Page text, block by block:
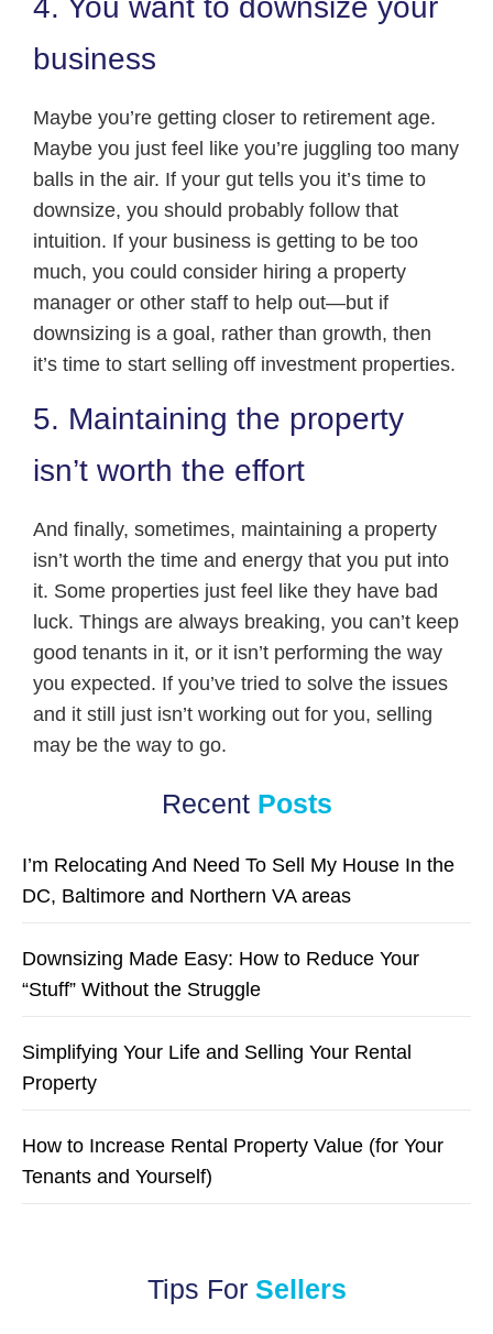
4. You want to downsize your
business
Maybe you’re getting closer to retirement age.
Maybe you just feel like you’re juggling too many
balls in the air. If your gut tells you it’s time to
downsize, you should probably follow that
intuition. If your business is getting to be too
much, you could consider hiring a property
manager or other staff to help out—but if
downsizing is a goal, rather than growth, then
it’s time to start selling off investment properties.
5. Maintaining the property
isn’t worth the effort
And finally, sometimes, maintaining a property
isn’t worth the time and energy that you put into
it. Some properties just feel like they have bad
luck. Things are always breaking, you can’t keep
good tenants in it, or it isn’t performing the way
you expected. If you’ve tried to solve the issues
and it still just isn’t working out for you, selling
may be the way to go.
Recent Posts
I’m Relocating And Need To Sell My House In the
DC, Baltimore and Northern VA areas
Downsizing Made Easy: How to Reduce Your
“Stuff” Without the Struggle
Simplifying Your Life and Selling Your Rental
Property
How to Increase Rental Property Value (for Your
Tenants and Yourself)
Tips For Sellers